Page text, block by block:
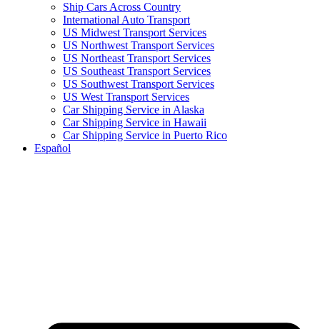
Ship Cars Across Country
International Auto Transport
US Midwest Transport Services
US Northwest Transport Services
US Northeast Transport Services
US Southeast Transport Services
US Southwest Transport Services
US West Transport Services
Car Shipping Service in Alaska
Car Shipping Service in Hawaii
Car Shipping Service in Puerto Rico
Español